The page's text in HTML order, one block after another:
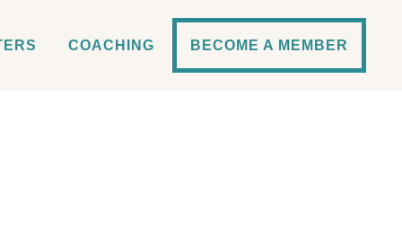
COACHING BECOME A MEMBER